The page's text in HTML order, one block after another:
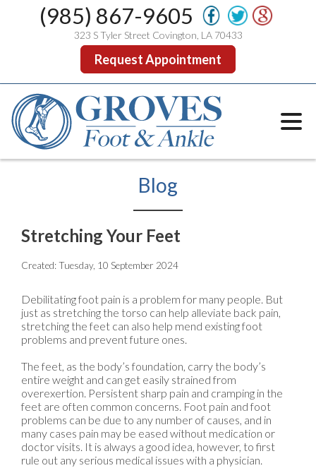
(985) 867-9605
323 S Tyler Street Covington, LA 70433
Request Appointment
Blog
Stretching Your Feet
Created:Tuesday, 10 September 2024
Debilitating foot pain is a problem for many people. But
just as stretching the torso can help alleviate back pain,
stretching the feet can also help mend existing foot
problems and prevent future ones.
The feet, as the body’s foundation, carry the body’s
entire weight and can get easily strained from
overexertion. Persistent sharp pain and cramping in the
feet are often common concerns. Foot pain and foot
problems can be due to any number of causes, and in
many cases pain may be eased without medication or
doctor visits. It is always a good idea, however, to first
rule out any serious medical issues with a physician.